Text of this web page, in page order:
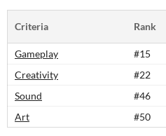
Criteria Rank
Gameplay
#15
Creativity
#22
Sound
#46
Art
#50